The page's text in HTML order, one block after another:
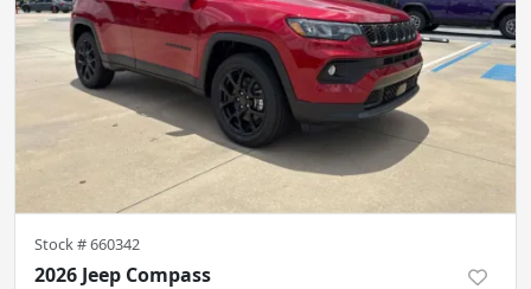
Stock #660342
2026 Jeep Compass